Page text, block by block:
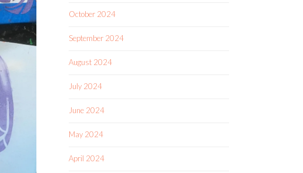
October 2024
September 2024
August 2024
July 2024
June 2024
May 2024
April 2024